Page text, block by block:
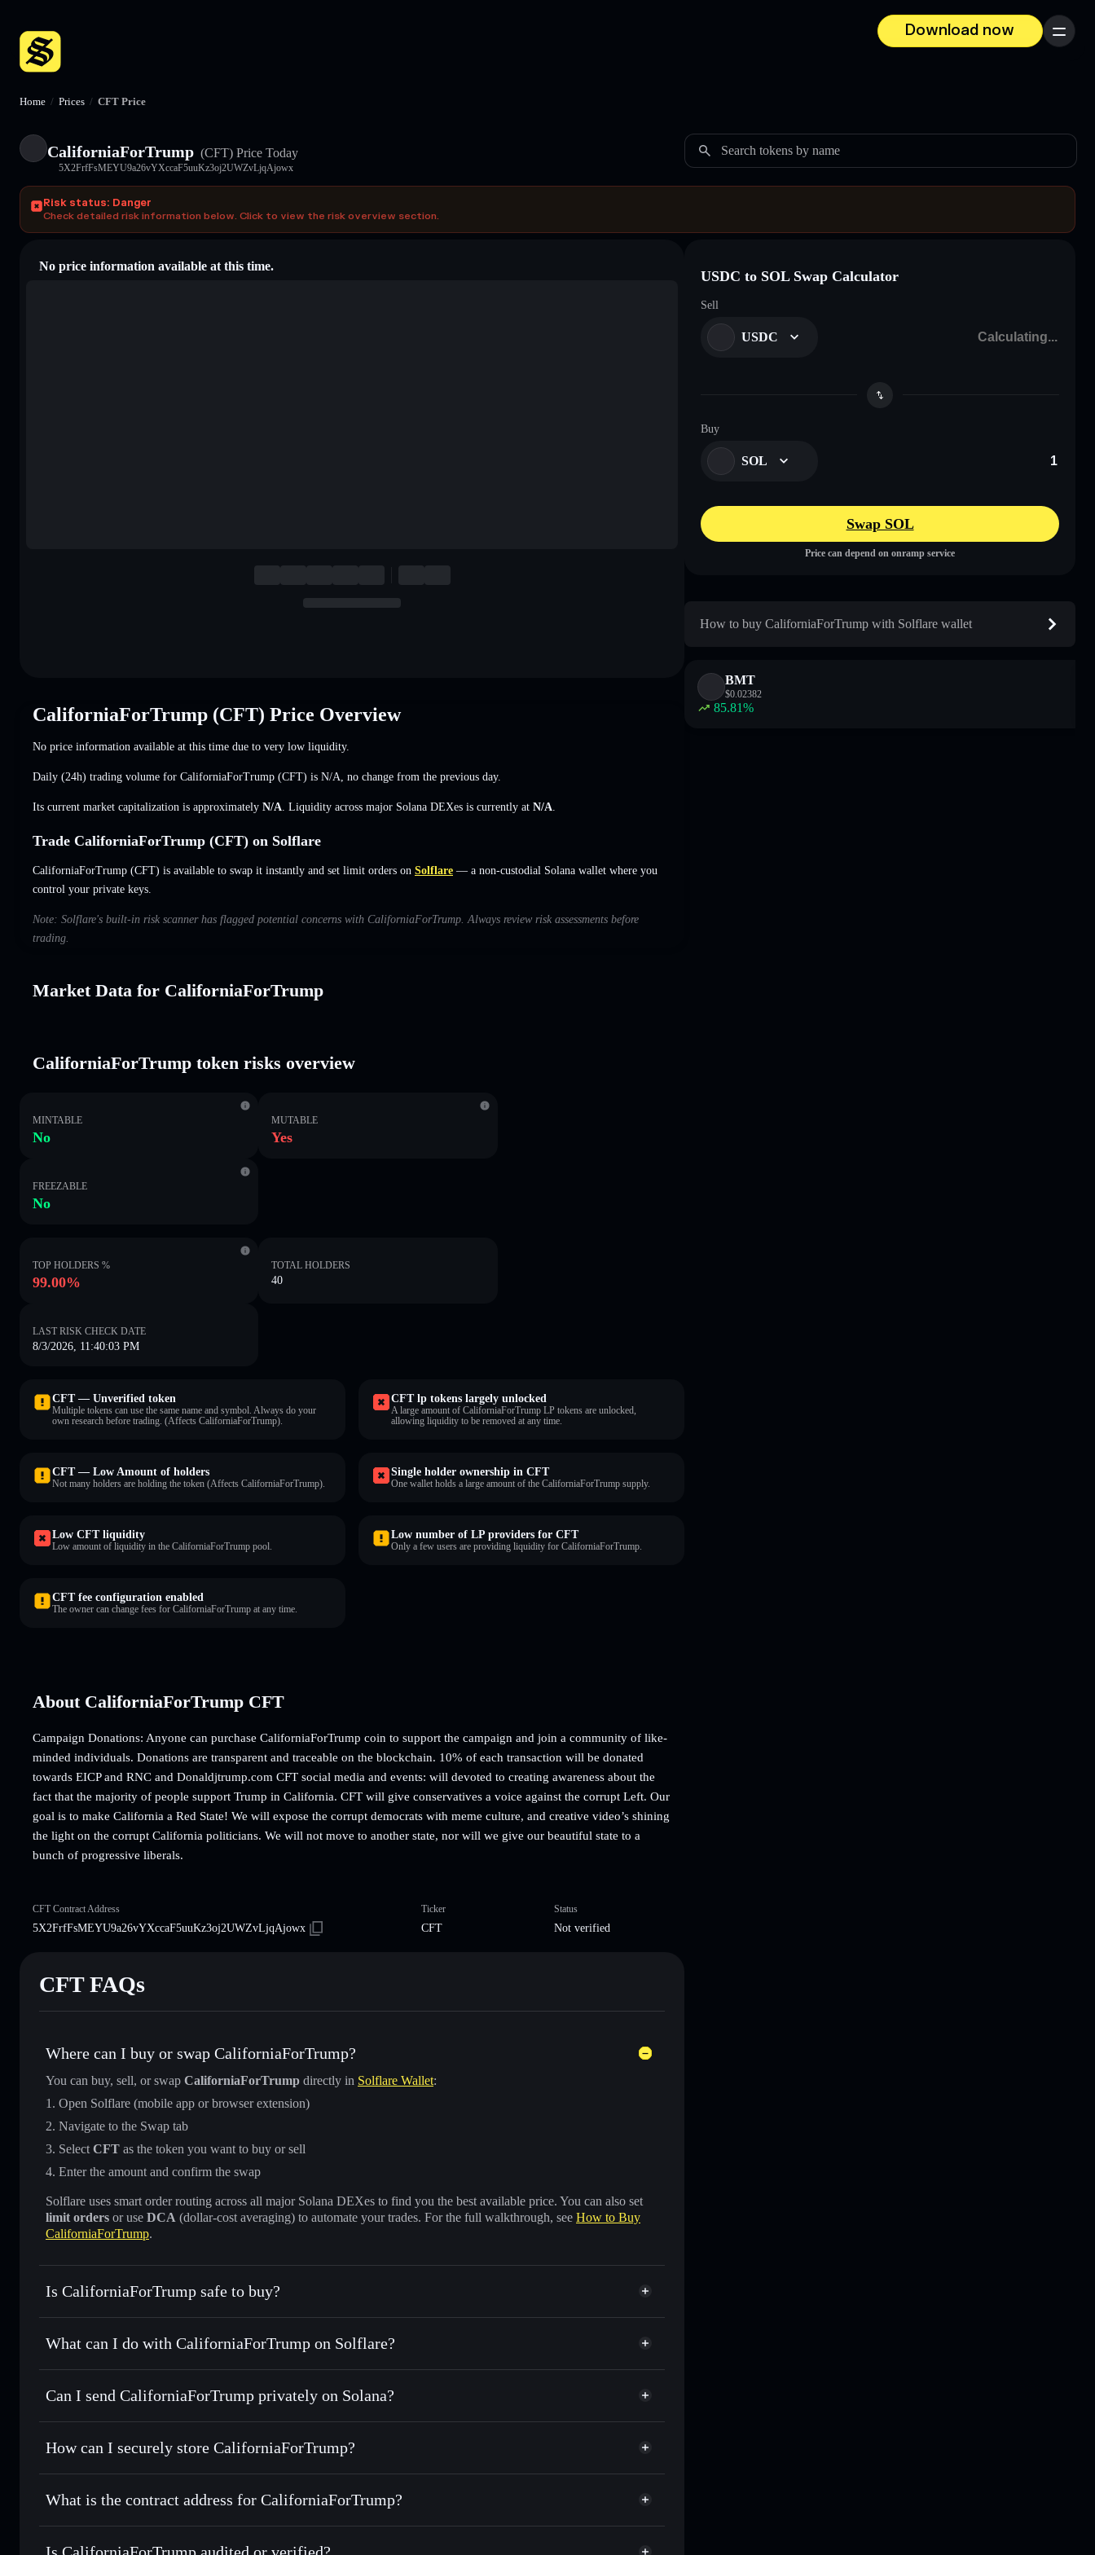
Download now
Menu
Home / Prices / CFT Price
CaliforniaForTrump (CFT) Price Today
5X2FrfFsMEYU9a26vYXccaF5uuKz3oj2UWZvLjqAjowx
Search tokens by name
Risk status: Danger
Check detailed risk information below. Click to view the risk overview section.
No price information available at this time.
CaliforniaForTrump (CFT) Price Overview
No price information available at this time due to very low liquidity.
Daily (24h) trading volume for CaliforniaForTrump (CFT) is N/A no change from the previous day.
Its current market capitalization is approximately N/A . Liquidity across major Solana DEXes is currently at N/A
Trade CaliforniaForTrump (CFT) on Solflare
CaliforniaForTrump (CFT) is available to swap it instantly and set limit orders on Solflare — a non-custodial Solana wallet where you
control your private keys.
Note: Solflare's built-in risk scanner has flagged potential concerns with CaliforniaForTrump. Always review risk assessments before
trading.
Market Data for CaliforniaForTrump
CaliforniaForTrump token risks overview
MINTABLE
No
MUTABLE
Yes
FREEZABLE
No
TOP HOLDERS %
99.00%
TOTAL HOLDERS
40
LAST RISK CHECK DATE
8/3/2026, 11:40:03 PM
CFT — Unverified token
Multiple tokens can use the same name and symbol. Always do your
own research before trading. (Affects CaliforniaForTrump).
CFT lp tokens largely unlocked
A large amount of CaliforniaForTrump LP tokens are unlocked,
allowing liquidity to be removed at any time.
CFT — Low Amount of holders
Not many holders are holding the token (Affects CaliforniaForTrump).
Single holder ownership in CFT
One wallet holds a large amount of the CaliforniaForTrump supply.
Low CFT liquidity
Low amount of liquidity in the CaliforniaForTrump pool.
Low number of LP providers for CFT
Only a few users are providing liquidity for CaliforniaForTrump.
CFT fee configuration enabled
The owner can change fees for CaliforniaForTrump at any time.
About CaliforniaForTrump CFT
Campaign Donations: Anyone can purchase CaliforniaForTrump coin to support the campaign and join a community of like-
minded individuals. Donations are transparent and traceable on the blockchain. 10% of each transaction will be donated
towards EICP and RNC and Donaldjtrump.com CFT social media and events: will devoted to creating awareness about the
fact that the majority of people support Trump in California. CFT will give conservatives a voice against the corrupt Left. Our
goal is to make California a Red State! We will expose the corrupt democrats with meme culture, and creative video’s shining
the light on the corrupt California politicians. We will not move to another state, nor will we give our beautiful state to a
bunch of progressive liberals.
CFT Contract Address
5X2FrfFsMEYU9a26vYXccaF5uuKz3oj2UWZvLjqAjowx
Ticker
CFT
Status
Not verified
CFT FAQs
Where can I buy or swap CaliforniaForTrump?
You can buy, sell, or swap CaliforniaForTrump directly in Solflare Wallet:
Open Solflare (mobile app or browser extension)
Navigate to the Swap tab
Select CFT as the token you want to buy or sell
Enter the amount and confirm the swap
Solflare uses smart order routing across all major Solana DEXes to find you the best available price. You can also set
limit orders or use DCA (dollar-cost averaging) to automate your trades. For the full walkthrough, see How to Buy
CaliforniaForTrump.
Is CaliforniaForTrump safe to buy?
CaliforniaForTrump not verified
What can I do with CaliforniaForTrump on Solflare?
CaliforniaForTrump
Solflare Wallet
Swap instantly— trade CFT for SOL, USDC, or thousands of other Solana tokens with smart order routing for the
Use DCA— dollar-cost average into CFT over time
Send privately— transfer CFT without publicly linking wallets using Solflare's built-in Privacy Aggregator
Track in real time— monitor CFT price, volume, market cap, and liquidity
Hold securely— store CFT in a non-custodial wallet where you control your private keys
Can I send CaliforniaForTrump privately on Solana?
Privacy Aggregator
Solflare CaliforniaForTrump
How can I securely store CaliforniaForTrump?
CaliforniaForTrump non-custodial wallet Solflare
Privacy Aggregator
What is the contract address for CaliforniaForTrump?
CaliforniaForTrump
5X2FrfFsMEYU9a26vYXccaF5uuKz3oj2UWZvLjqAjowx
USDC to SOL Swap Calculator
Sell
USDC
Buy
SOL
Swap SOL
Price can depend on onramp service
How to buy CaliforniaForTrump with Solflare wallet
BMT
$0.02382
85.81%